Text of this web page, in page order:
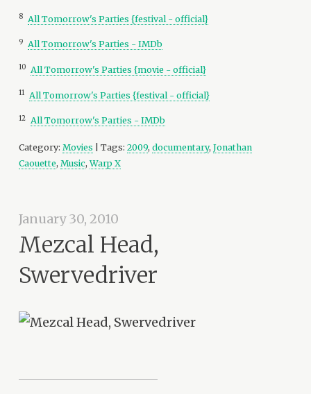
8 All Tomorrow's Parties {festival - official}
9 All Tomorrow's Parties - IMDb
10 All Tomorrow's Parties {movie - official}
11 All Tomorrow's Parties {festival - official}
12 All Tomorrow's Parties - IMDb
Category:Movies | Tags:2009,documentary,Jonathan
Caouette,Music,Warp X
January 30, 2010
Mezcal Head,
Swervedriver